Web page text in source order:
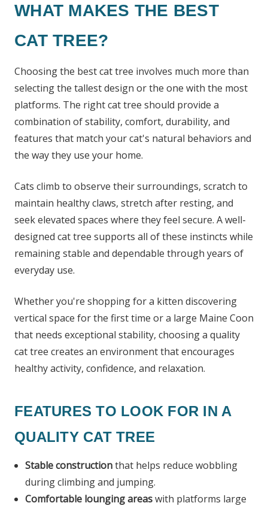
WHAT MAKES THE BEST
CAT TREE?
Choosing the best cat tree involves much more than
selecting the tallest design or the one with the most
platforms. The right cat tree should provide a
combination of stability, comfort, durability, and
features that match your cat's natural behaviors and
the way they use your home.
Cats climb to observe their surroundings, scratch to
maintain healthy claws, stretch after resting, and
seek elevated spaces where they feel secure. A well-
designed cat tree supports all of these instincts while
remaining stable and dependable through years of
everyday use.
Whether you're shopping for a kitten discovering
vertical space for the first time or a large Maine Coon
that needs exceptional stability, choosing a quality
cat tree creates an environment that encourages
healthy activity, confidence, and relaxation.
FEATURES TO LOOK FOR IN A
QUALITY CAT TREE
Stable constructionthat helps reduce wobbling
during climbing and jumping.
Comfortable lounging areaswith platforms large